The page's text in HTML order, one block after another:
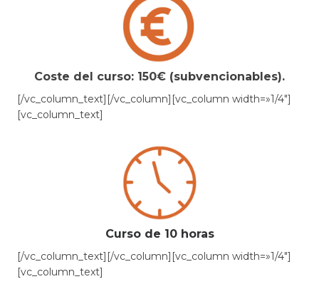
Coste del curso: 150€ (subvencionables).
[/vc_column_text][/vc_column][vc_column width=»1/4″]
[vc_column_text]
Curso de 10 horas
[/vc_column_text][/vc_column][vc_column width=»1/4″]
[vc_column_text]